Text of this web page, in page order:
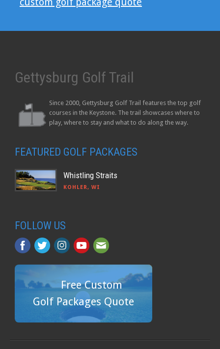
Gettysburg Golf Trail
Since 2000, Gettysburg Golf Trail features the top golf
courses in the Keystone. The trail showcases where to
play, where to stay and what to do along the way.
FEATURED GOLF PACKAGES
Whistling Straits
KOHLER, WI
FOLLOW US
Free Custom
Golf Packages Quote